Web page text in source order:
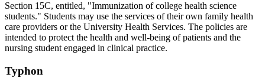
Section 15C, entitled, "Immunization of college health science
students." Students may use the services of their own family health
care providers or the University Health Services. The policies are
intended to protect the health and well-being of patients and the
nursing student engaged in clinical practice.
Typhon